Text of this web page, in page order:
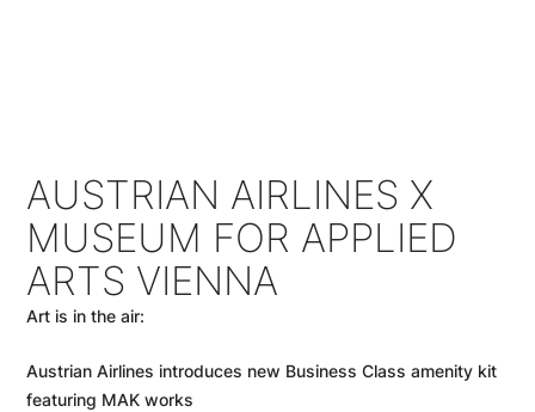
AUSTRIAN AIRLINES X
MUSEUM FOR APPLIED
ARTS VIENNA
Art is in the air:
Austrian Airlines introduces new Business Class amenity kit
featuring MAK works